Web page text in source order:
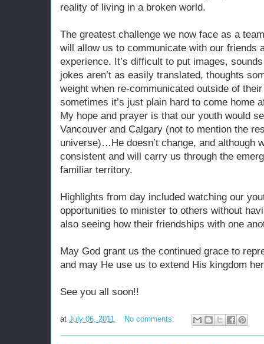
reality of living in a broken world.
The greatest challenge we now face as a
will allow us to communicate with our friends
experience. It’s difficult to put images,
jokes aren’t as easily translated, thoughts
weight when re-communicated outside of
sometimes it’s just plain hard to come home
My hope and prayer is that our youth would
Vancouver and Calgary (not to mention the
universe)…He doesn’t change, and although
consistent and will carry us through the
familiar territory.
Highlights from day included watching our
opportunities to minister to others without
also seeing how their friendships with one
May God grant us the continued grace to
and may He use us to extend His kingdom
See you all soon!!
at July 06, 2011 No comments: